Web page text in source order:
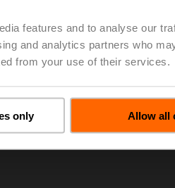
features and to analyse our
and analytics partners who
from your use of their services.
only Allow all
dimensioned control valves,